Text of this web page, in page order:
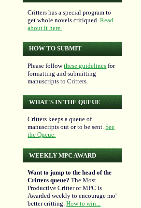
Critters has a special program to
get whole novels critiqued.Read
about it here.
HOW TO SUBMIT
Please followthese guidelines for
formatting and submitting
manuscripts to Critters.
WHAT'S IN THE QUEUE
Critters keeps a queue of
manuscripts out or to be sent.See
the Queue.
WEEKLY MPC AWARD
Want to jump to the head of the
Critters queue? The Most
Productive Critter or MPC is
Awarded weekly to encourage mo'
better critting.How to win...